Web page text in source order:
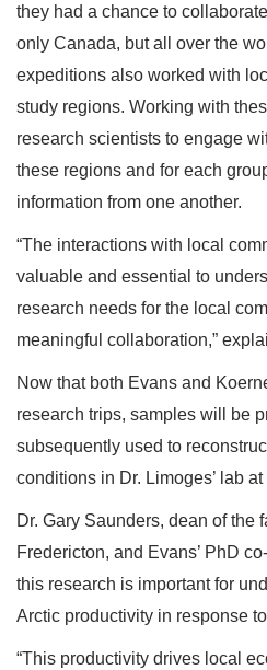
they had a chance to
only Canada, but all over the
expeditions also worked with
study regions. Working with
research scientists to engage
these regions and for each
information from one another.
“The interactions with local
valuable and essential to
research needs for the local
meaningful collaboration,”
Now that both Evans and
research trips, samples will be
subsequently used to
conditions in Dr. Limoges’ lab at
Dr. Gary Saunders, dean of the
Fredericton, and Evans’ PhD
this research is important for
Arctic productivity in response
“This productivity drives local